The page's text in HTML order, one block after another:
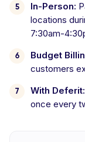
In-Person:
locations
7:30am-
Budget
customers
With Deferit:
once every